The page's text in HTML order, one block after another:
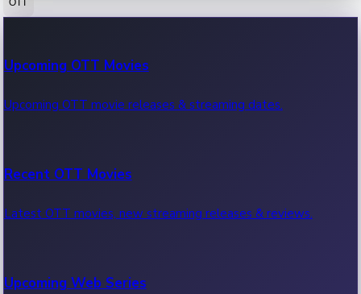
100 Cr Club Movies
Movies in 100 crore club, box office hits.
Upcoming OTT Movies
Upcoming OTT movie releases & streaming dates.
Recent OTT Movies
Latest OTT movies, new streaming releases & reviews.
Upcoming Web Series